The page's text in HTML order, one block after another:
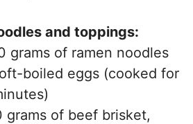
and toppings:
grams of ramen noodles
boiled eggs (cooked for
grams of beef brisket,